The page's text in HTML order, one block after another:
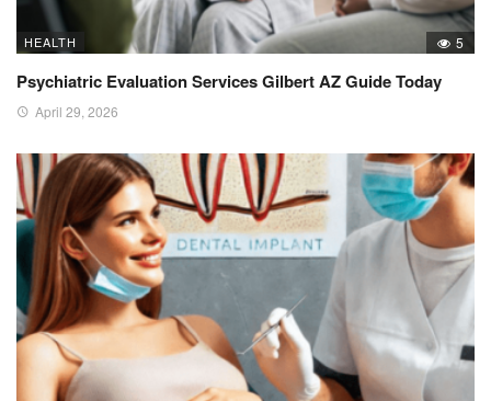
HEALTH 5
Psychiatric Evaluation Services Gilbert AZ Guide Today
April 29, 2026